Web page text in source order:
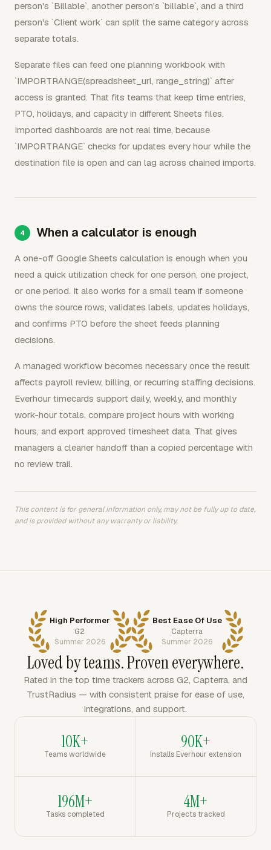
person's `Billable`, another person's `billable`, and a third
person's `Client work` can split the same category across
separate totals.
Separate files can feed one planning workbook with
`IMPORTRANGE(spreadsheet_url, range_string)` after
access is granted. That fits teams that keep time entries,
PTO, holidays, and capacity in different Sheets files.
Imported dashboards are not real time, because
`IMPORTRANGE` checks for updates every hour while the
destination file is open and can lag across chained imports.
When a calculator is enough
A one-off Google Sheets calculation is enough when you
need a quick utilization check for one person, one project,
or one period. It also works for a small team if someone
owns the source rows, validates labels, updates holidays,
and confirms PTO before the sheet feeds planning
decisions.
A managed workflow becomes necessary once the result
affects payroll review, billing, or recurring staffing decisions.
Everhour timecards support daily, weekly, and monthly
work-hour totals, compare project hours with working
hours, and export approved timesheet data. That gives
managers a cleaner handoff than a copied percentage with
no review trail.
This content is for general information only, may not be fully up to date,
and is provided without any warranty or liability.
High Performer
G2
Summer 2026
Best Ease Of Use
Capterra
Summer 2026
Loved by teams. Proven everywhere.
Rated in the top time trackers across G2, Capterra, and
TrustRadius — with consistent praise for ease of use,
integrations, and support.
10K+
Teams worldwide
90K+
Installs Everhour extension
196M+
Tasks completed
4M+
Projects tracked